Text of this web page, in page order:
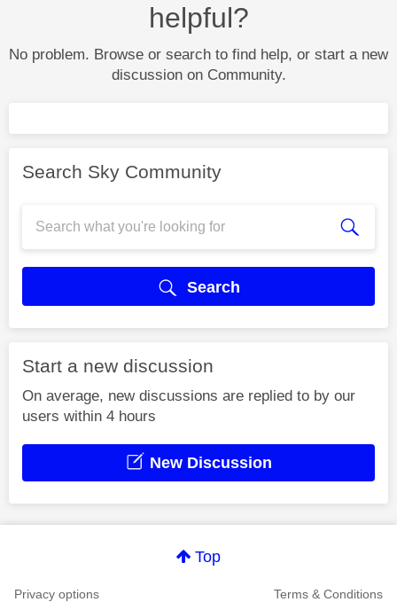
helpful?
No problem. Browse or search to find help, or start a new
discussion on Community.
Search Sky Community
Search
Start a new discussion
On average, new discussions are replied to by our
users within 4 hours
New Discussion
Top
Privacy options Terms & Conditions